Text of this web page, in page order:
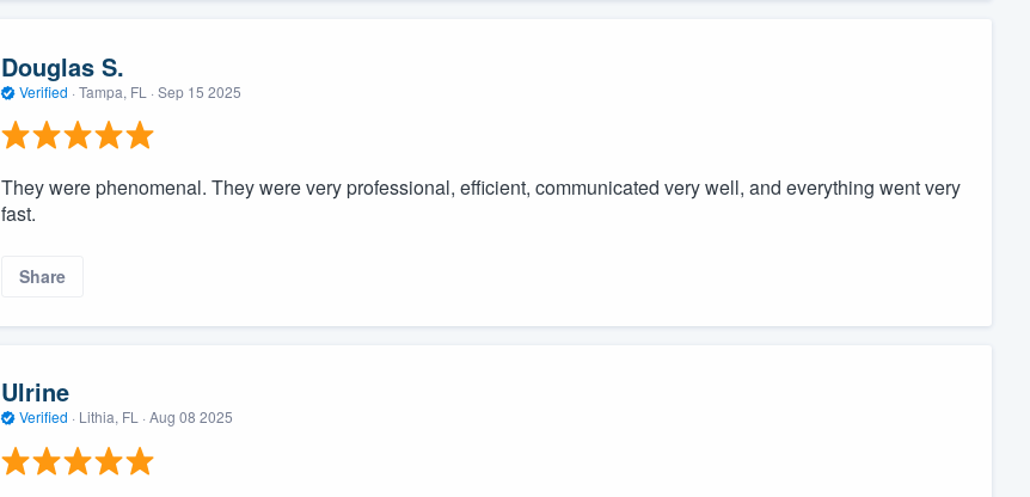
Douglas S.
Verified · Tampa, FL · Sep 15 2025
They were phenomenal. They were very professional, efficient, communicated very well, and everything went very
fast.
Share
Ulrine
Verified · Lithia, FL · Aug 08 2025